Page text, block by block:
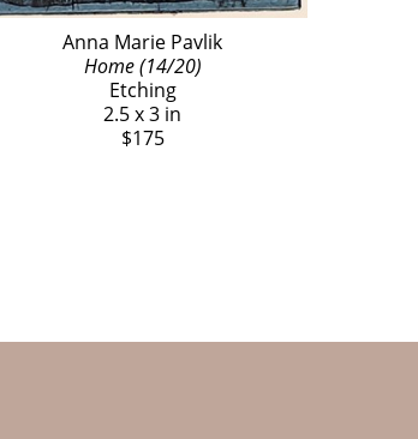
Anna Marie Pavlik
Home (14/20)
Etching
2.5 x 3 in
$175